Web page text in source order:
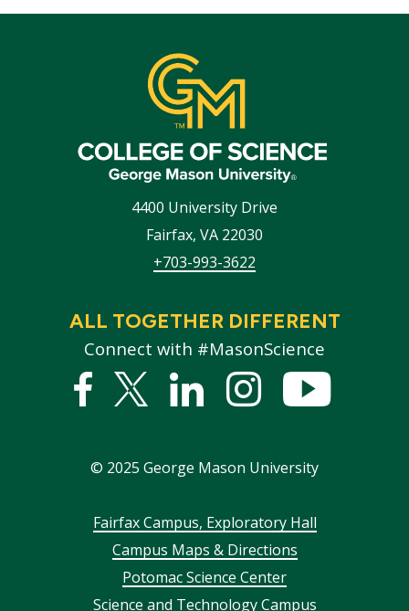
4400 University Drive
Fairfax, VA 22030
+703-993-3622
ALL TOGETHER DIFFERENT
Connect with #MasonScience
Facebook
Twitter
LinkedInstagram
© 2025 George Mason University
FooterFairfax Campus, Exploratory Hall
Campus Maps & Directions
Potomac Science Center
Science and Technology Campus